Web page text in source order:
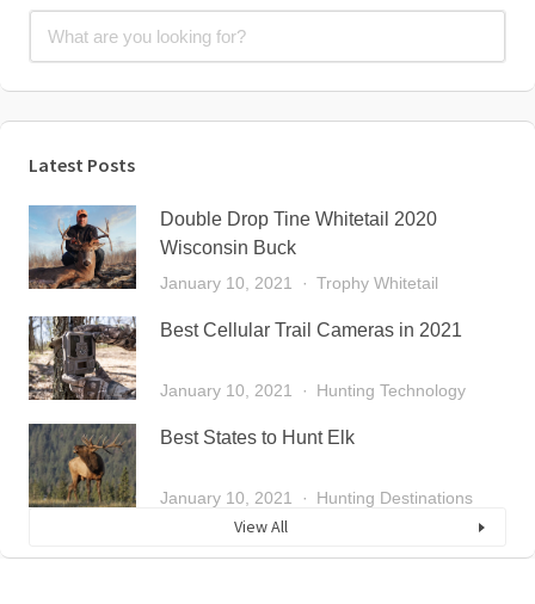
Latest Posts
Double Drop Tine Whitetail 2020
Wisconsin Buck
January 10, 2021 Trophy Whitetail
Best Cellular Trail Cameras in 2021
January 10, 2021 Hunting Technology
Best States to Hunt Elk
January 10, 2021 Hunting Destinations
View All